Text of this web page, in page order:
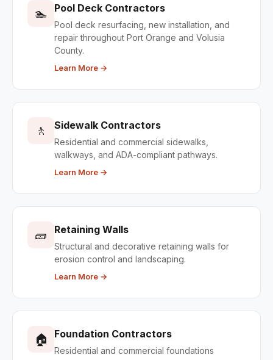
🏊 Pool Deck Contractors
Pool deck resurfacing, new installation, and
repair throughout Port Orange and Volusia
County.
Learn More →
🚶 Sidewalk Contractors
Residential and commercial sidewalks,
walkways, and ADA-compliant pathways.
Learn More →
🧱 Retaining Walls
Structural and decorative retaining walls for
erosion control and landscaping.
Learn More →
🏠 Foundation Contractors
Residential and commercial foundations